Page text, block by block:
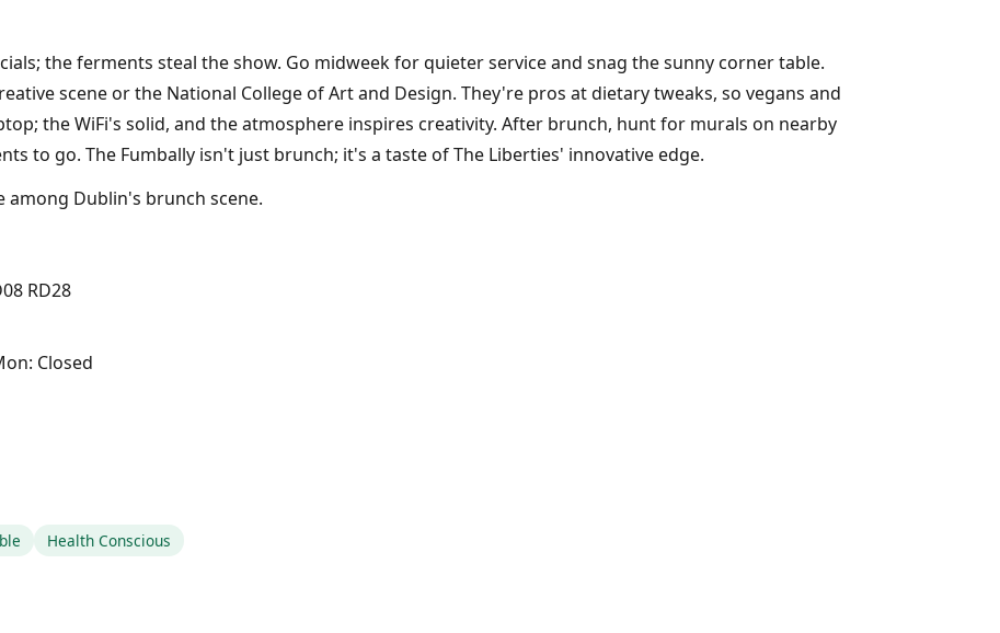
the ferments steal the show. Go midweek for quieter service and snag the sunny corner table.
scene or the National College of Art and Design. They're pros at dietary tweaks, so vegans and
the WiFi's solid, and the atmosphere inspires creativity. After brunch, hunt for murals on nearby
to go. The Fumbally isn't just brunch; it's a taste of The Liberties' innovative edge.
among Dublin's brunch scene.
RD28
Closed
Health Conscious